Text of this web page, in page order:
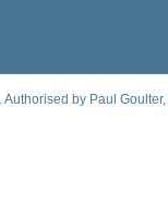
by Paul